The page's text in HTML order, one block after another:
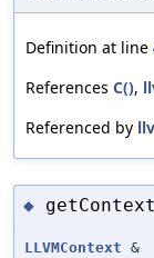
Definition at line
References C(),
Referenced by
◆
LLVMContext &